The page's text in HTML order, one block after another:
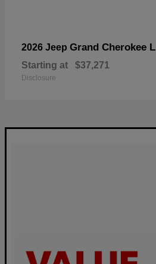
2026 Jeep Grand Cherokee L
Starting at $37,271
Disclosure